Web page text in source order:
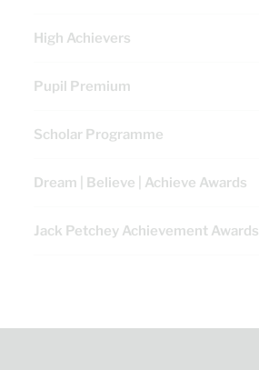
High Achievers
Pupil Premium
Scholar Programme
Dream | Believe | Achieve Awards
Jack Petchey Achievement Awards